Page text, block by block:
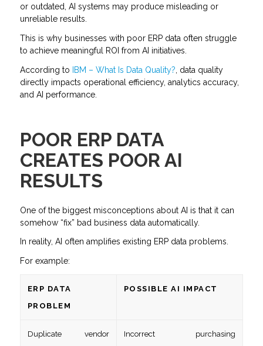
or outdated, AI systems may produce misleading or
unreliable results.
This is why businesses with poor ERP data often struggle
to achieve meaningful ROI from AI initiatives.
According to IBM – What Is Data Quality? , data quality
directly impacts operational efficiency, analytics accuracy,
and AI performance.
POOR ERP DATA
CREATES POOR AI
RESULTS
One of the biggest misconceptions about AI is that it can
somehow “fix” bad business data automatically.
In reality, AI often amplifies existing ERP data problems.
For example:
ERP DATA
PROBLEM
POSSIBLE AI IMPACT
Duplicate vendor
Incorrect purchasing